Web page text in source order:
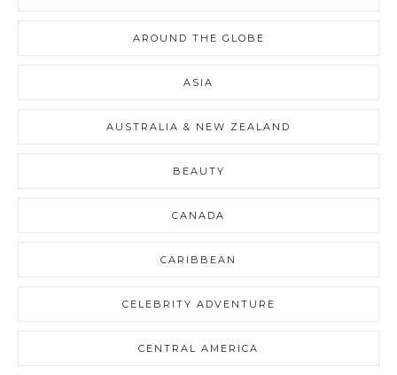
AROUND THE GLOBE
ASIA
AUSTRALIA & NEW ZEALAND
BEAUTY
CANADA
CARIBBEAN
CELEBRITY ADVENTURE
CENTRAL AMERICA